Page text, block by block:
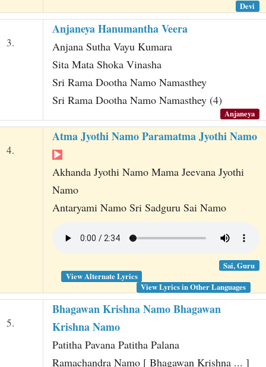
Devi
3.
Anjaneya Hanumantha Veera
Anjana Sutha Vayu Kumara
Sita Mata Shoka Vinasha
Sri Rama Dootha Namo Namasthey
Sri Rama Dootha Namo Namasthey (4)
Anjaneya
4.
Atma Jyothi Namo Paramatma Jyothi Namo
Akhanda Jyothi Namo Mama Jeevana Jyothi
Namo
Antaryami Namo Sri Sadguru Sai Namo
Sai, Guru
View Alternate Lyrics
View Lyrics in Other Languages
5.
Bhagawan Krishna Namo Bhagawan
Krishna Namo
Patitha Pavana Patitha Palana
Ramachandra Namo [ Bhagawan Krishna ... ]